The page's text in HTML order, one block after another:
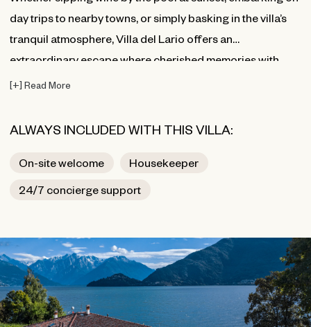
day trips to nearby towns, or simply basking in the villa’s
tranquil atmosphere, Villa del Lario offers an
extraordinary escape where cherished memories with
family and friends are made.
[+] Read More
ALWAYS INCLUDED WITH THIS VILLA:
On-site welcome
Housekeeper
24/7 concierge support